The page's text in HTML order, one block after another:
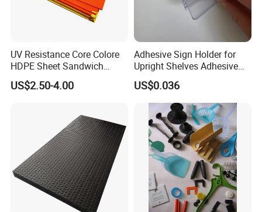
UV Resistance Core Colore
HDPE Sheet Sandwich
Board
US$2.50-4.00
Adhesive Sign Holder for
Upright Shelves Adhesive
Price Shelf Label Tag Holder
Data Strip for Supermarket
Shelf
US$0.036